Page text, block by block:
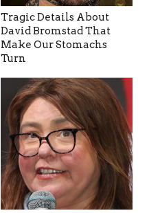
Tragic Details About
David Bromstad That
Make Our Stomachs
Turn